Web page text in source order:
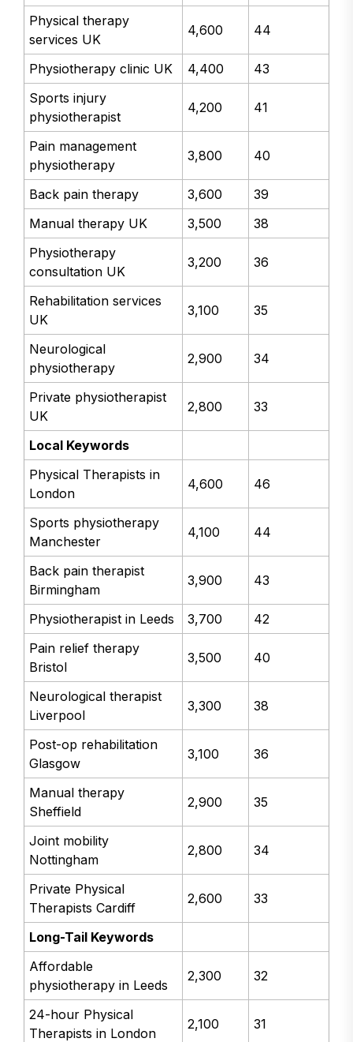
Physical therapy
services UK
4,600 44
Physiotherapy clinic UK 4,400
43
Sports injury
physiotherapist
4,200 41
Pain management
physiotherapy
3,800 40
Back pain therapy 3,600
39
Manual therapy UK
3,500
38
Physiotherapy
consultation UK
3,200 36
Rehabilitation services
UK
3,100 35
Neurological
physiotherapy
2,900 34
Private physiotherapist
UK
2,800 33
Local Keywords
Physical Therapists in
London
4,600 46
Sports physiotherapy
Manchester
4,100 44
Back pain therapist
Birmingham
3,900 43
Physiotherapist in Leeds 3,700
42
Pain relief therapy
Bristol
3,500 40
Neurological therapist
Liverpool
3,300 38
Post-op rehabilitation
Glasgow
3,100 36
Manual therapy
Sheffield
2,900 35
Joint mobility
Nottingham
2,800 34
Private Physical
Therapists Cardiff
2,600 33
Long-Tail Keywords
Affordable
physiotherapy in Leeds
2,300 32
24-hour Physical
Therapists in London
2,100 31